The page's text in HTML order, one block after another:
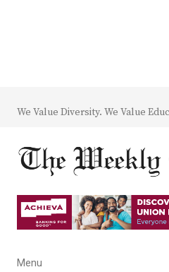
We Value Diversity. We Value
Menu
Menu